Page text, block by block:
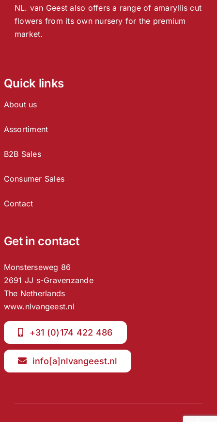
NL. van Geest also offers a range of amaryllis cut
flowers from its own nursery for the premium
market.
Quick links
About us
Assortiment
B2B Sales
Consumer Sales
Contact
Get in contact
Monsterseweg 86
2691 JJ s-Gravenzande
The Netherlands
www.nlvangeest.nl
+31 (0)174 422 486
info[a]nlvangeest.nl